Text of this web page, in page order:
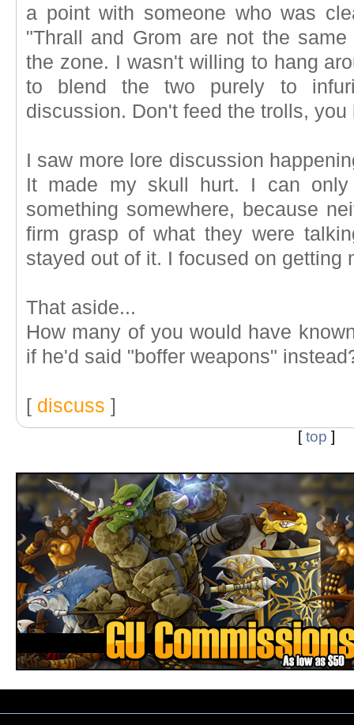
a point with someone who was
"Thrall and Grom are not the
the zone. I wasn't willing to hang
to blend the two purely to
discussion. Don't feed the trolls, you
I saw more lore discussion
It made my skull hurt. I can only
something somewhere, because
firm grasp of what they were
stayed out of it. I focused on getting
That aside...
How many of you would have
if he'd said "boffer weapons"
[ discuss ]
[top ]